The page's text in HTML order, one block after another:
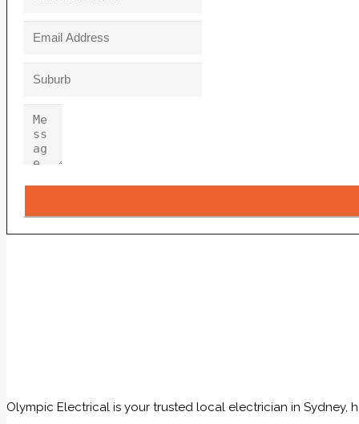
Olympic Electrical is your trusted local electrician in